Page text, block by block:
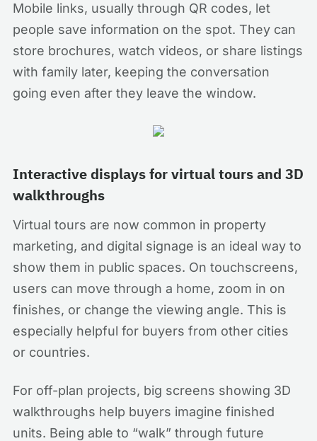
Mobile links, usually through QR codes, let
people save information on the spot. They can
store brochures, watch videos, or share listings
with family later, keeping the conversation
going even after they leave the window.
Interactive displays for virtual tours and 3D
walkthroughs
Virtual tours are now common in property
marketing, and digital signage is an ideal way to
show them in public spaces. On touchscreens,
users can move through a home, zoom in on
finishes, or change the viewing angle. This is
especially helpful for buyers from other cities
or countries.
For off-plan projects, big screens showing 3D
walkthroughs help buyers imagine finished
units. Being able to “walk” through future